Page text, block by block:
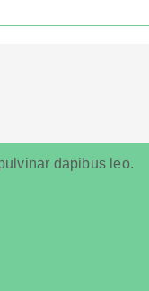
dapibus leo.